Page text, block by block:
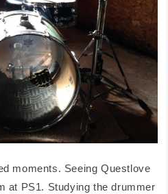
moments. Seeing Questlove
at PS1. Studying the drummer